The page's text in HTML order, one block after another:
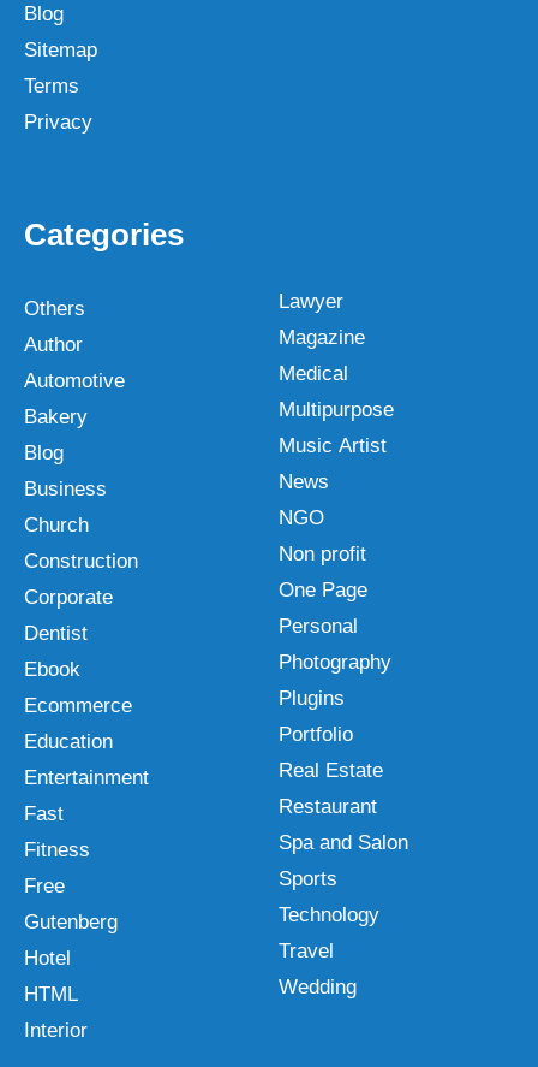
Blog
Sitemap
Terms
Privacy
Categories
Others
Author
Automotive
Bakery
Blog
Business
Church
Construction
Corporate
Dentist
Ebook
Ecommerce
Education
Entertainment
Fast
Fitness
Free
Gutenberg
Hotel
HTML
Interior
Lawyer
Magazine
Medical
Multipurpose
Music Artist
News
NGO
Non profit
One Page
Personal
Photography
Plugins
Portfolio
Real Estate
Restaurant
Spa and Salon
Sports
Technology
Travel
Wedding